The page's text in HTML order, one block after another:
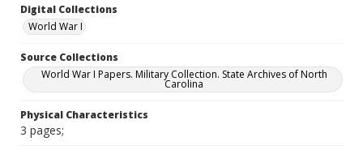
Digital Collections
World War I
Source Collections
World War I Papers. Military Collection. State Archives of North
Carolina
Physical Characteristics
3 pages;